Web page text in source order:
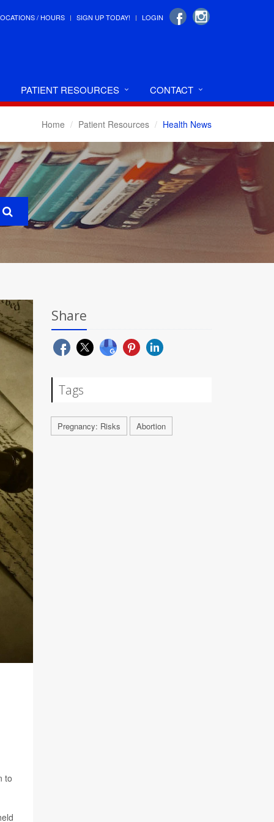
/ HOURS SIGN UP TODAY! LOGIN
PATIENT RESOURCES CONTACT
Home Patient Resources Health News
to
Share
Tags
Pregnancy: Risks Abortion